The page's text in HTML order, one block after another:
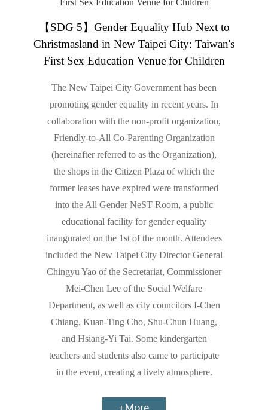
【SDG 5】Gender Equality Hub Next to
Christmasland in New Taipei City: Taiwan's
First Sex Education Venue for Children
The New Taipei City Government has been
promoting gender equality in recent years. In
collaboration with the non-profit organization,
Friendly-to-All Co-Parenting Organization
(hereinafter referred to as the Organization),
the shops in the Citizen Plaza of which the
former leases have expired were transformed
into the All Gender NeST Room, a public
educational facility for gender equality
inaugurated on the 1st of the month. Attendees
included the New Taipei City Director General
Chingyu Yao of the Secretariat, Commissioner
Mei-Chen Lee of the Social Welfare
Department, as well as city councilors I-Chen
Chiang, Kuan-Ting Cho, Shu-Chun Huang,
and Hsiang-Yi Tai. Some kindergarten
teachers and students also came to participate
in the event, creating a lively atmosphere.